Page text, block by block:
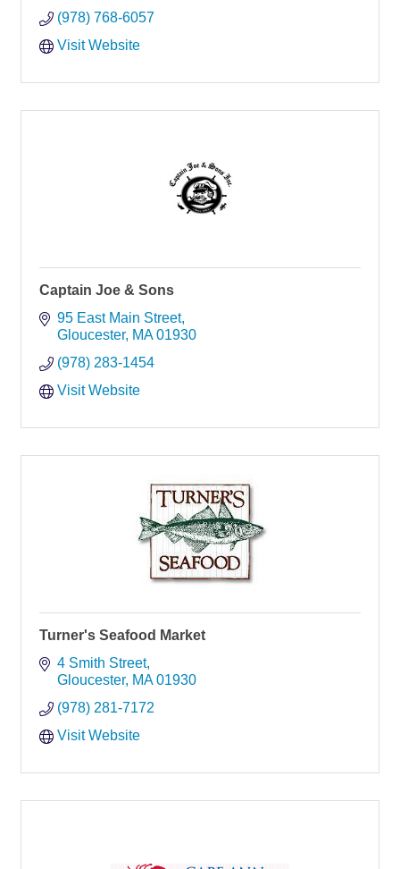
(978) 768-6057
Visit Website
Captain Joe & Sons
95 East Main Street
Gloucester MA 01930
(978) 283-1454
Visit Website
Turner's Seafood Market
4 Smith Street
Gloucester MA 01930
(978) 281-7172
Visit Website